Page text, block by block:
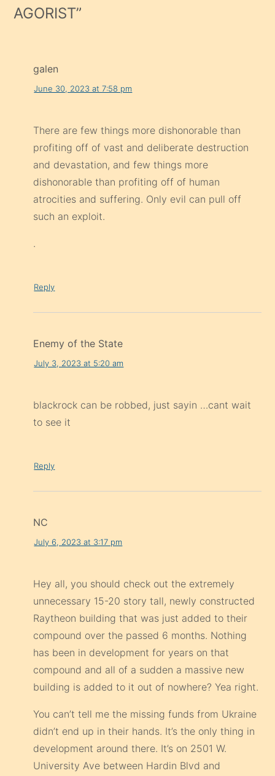
AGORIST”
galen
June 30, 2023 at 7:58 pm
There are few things more dishonorable than
profiting off of vast and deliberate destruction
and devastation, and few things more
dishonorable than profiting off of human
atrocities and suffering. Only evil can pull off
such an exploit.
.
Reply
Enemy of the State
July 3, 2023 at 5:20 am
blackrock can be robbed, just sayin …cant wait
to see it
Reply
NC
July 6, 2023 at 3:17 pm
Hey all, you should check out the extremely
unnecessary 15-20 story tall, newly constructed
Raytheon building that was just added to their
compound over the passed 6 months. Nothing
has been in development for years on that
compound and all of a sudden a massive new
building is added to it out of nowhere? Yea right.
You can’t tell me the missing funds from Ukraine
didn’t end up in their hands. It’s the only thing in
development around there. It’s on 2501 W.
University Ave between Hardin Blvd and